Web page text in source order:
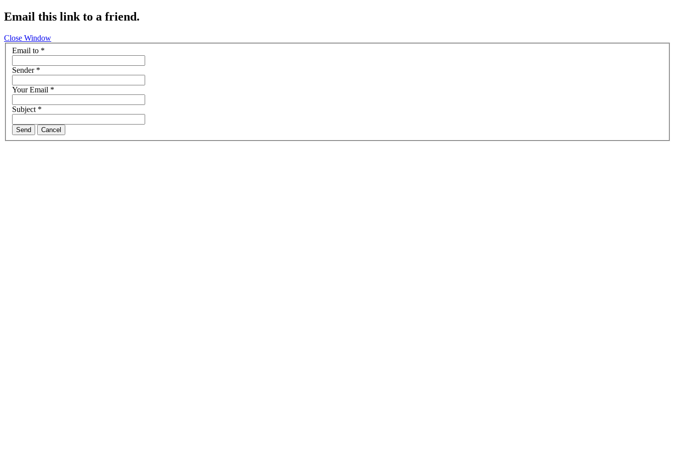
Email this link to a friend.
Close Window
Email to *
Sender*
Your Email *
Subject*
Send Cancel